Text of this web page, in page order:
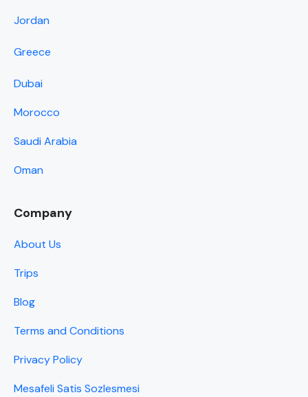
Jordan
Greece
Dubai
Morocco
Saudi Arabia
Oman
Company
About Us
Trips
Blog
Terms and Conditions
Privacy Policy
Mesafeli Satis Sozlesmesi